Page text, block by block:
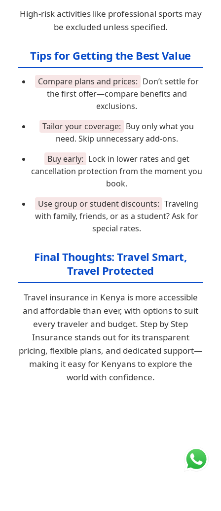
High-risk activities like professional sports may
be excluded unless specified.
Tips for Getting the Best Value
Compare plans and prices: Don’t settle for
the first offer—compare benefits and
exclusions.
Tailor your coverage: Buy only what you
need. Skip unnecessary add-ons.
Buy early: Lock in lower rates and get
cancellation protection from the moment you
book.
Use group or student discounts: Traveling
with family, friends, or as a student? Ask for
special rates.
Final Thoughts: Travel Smart,
Travel Protected
Travel insurance in Kenya is more accessible
and affordable than ever, with options to suit
every traveler and budget. Step by Step
Insurance stands out for its transparent
pricing, flexible plans, and dedicated support—
making it easy for Kenyans to explore the
world with confidence.